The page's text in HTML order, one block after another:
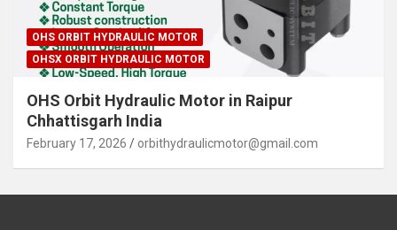
OHS ORBIT HYDRAULIC MOTOR
OHSX ORBIT HYDRAULIC MOTOR
OHS Orbit Hydraulic Motor in Raipur
Chhattisgarh India
February 17, 2026 orbithydraulicmotor@gmail.com